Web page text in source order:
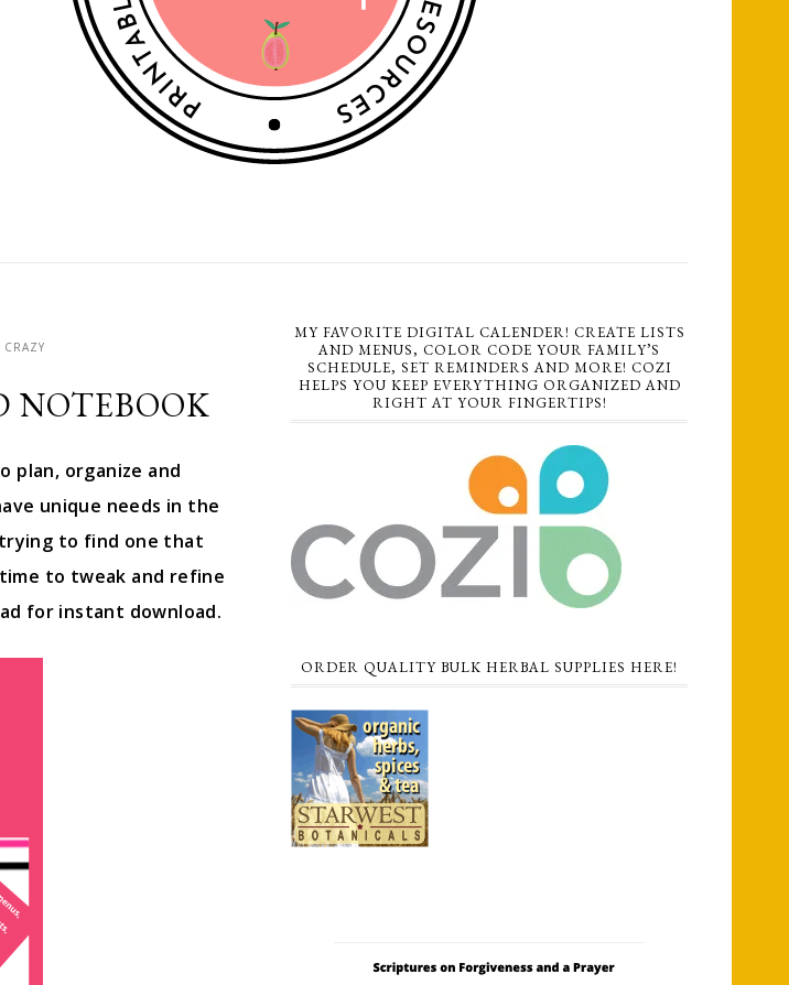
CRAZY
NOTEBOOK
plan, organize and
unique needs in the
trying to find one that
to tweak and refine
for instant download.
MY FAVORITE DIGITAL CALENDER! CREATE LISTS
AND MENUS, COLOR CODE YOUR FAMILY’S
SCHEDULE, SET REMINDERS AND MORE! COZI
HELPS YOU KEEP EVERYTHING ORGANIZED AND
RIGHT AT YOUR FINGERTIPS!
ORDER QUALITY BULK HERBAL SUPPLIES HERE!